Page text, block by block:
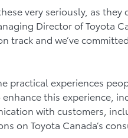
very seriously, as
Director of Toyota
track and we’ve
practical experiences
this experience,
with customers,
on Toyota Canada’s